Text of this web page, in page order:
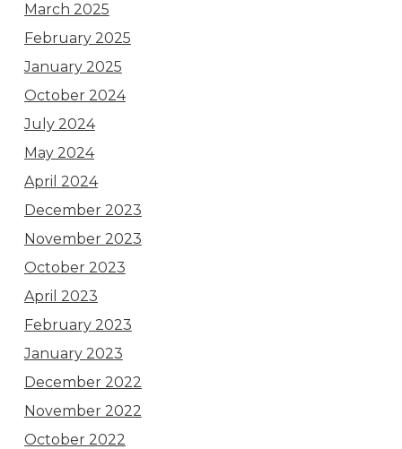
March 2025
February 2025
January 2025
October 2024
July 2024
May 2024
April 2024
December 2023
November 2023
October 2023
April 2023
February 2023
January 2023
December 2022
November 2022
October 2022